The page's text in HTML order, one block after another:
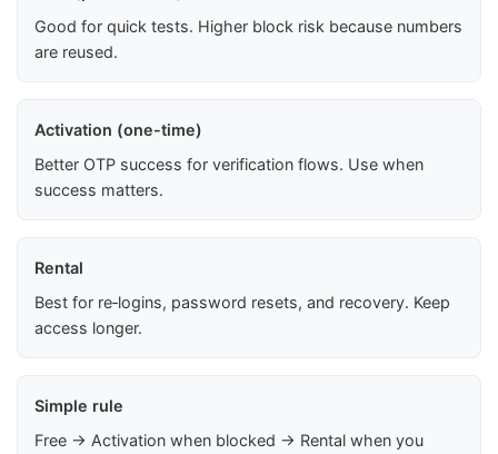
Good for quick tests. Higher block risk because numbers
are reused.
Activation (one-time)
Better OTP success for verification flows. Use when
success matters.
Rental
Best for re‑logins, password resets, and recovery. Keep
access longer.
Simple rule
Free → Activation when blocked → Rental when you